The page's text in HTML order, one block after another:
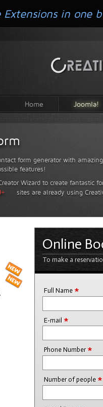
Home Joomla!
form generator with
features!
Wizard to create fantastic
sites are already using
Online
To make a
Full Name *
E-mail *
Phone Number *
Number of people *
Extensions in one